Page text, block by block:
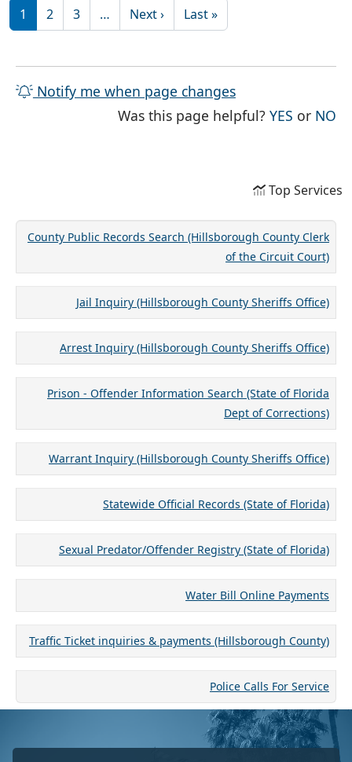
Pagination
1 2 3 … Next ›Next page
Last »Last page
Notify me when page changes
Was this page helpful?YES THE
or NO
Top Services
County Public Records Search (Hillsborough County Clerk
of the Circuit Court)
Jail Inquiry (Hillsborough County Sheriffs Office)
Arrest Inquiry (Hillsborough County Sheriffs Office)
Prison - Offender Information Search (State of Florida
Dept of Corrections)
Warrant Inquiry (Hillsborough County Sheriffs Office)
Statewide Official Records (State of Florida)
Sexual Predator/Offender Registry (State of Florida)
Water Bill Online Payments
Traffic Ticket inquiries & payments (Hillsborough County)
Police Calls For Service